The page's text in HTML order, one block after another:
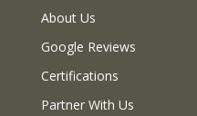
About Us
Google Reviews
Certifications
Partner With Us